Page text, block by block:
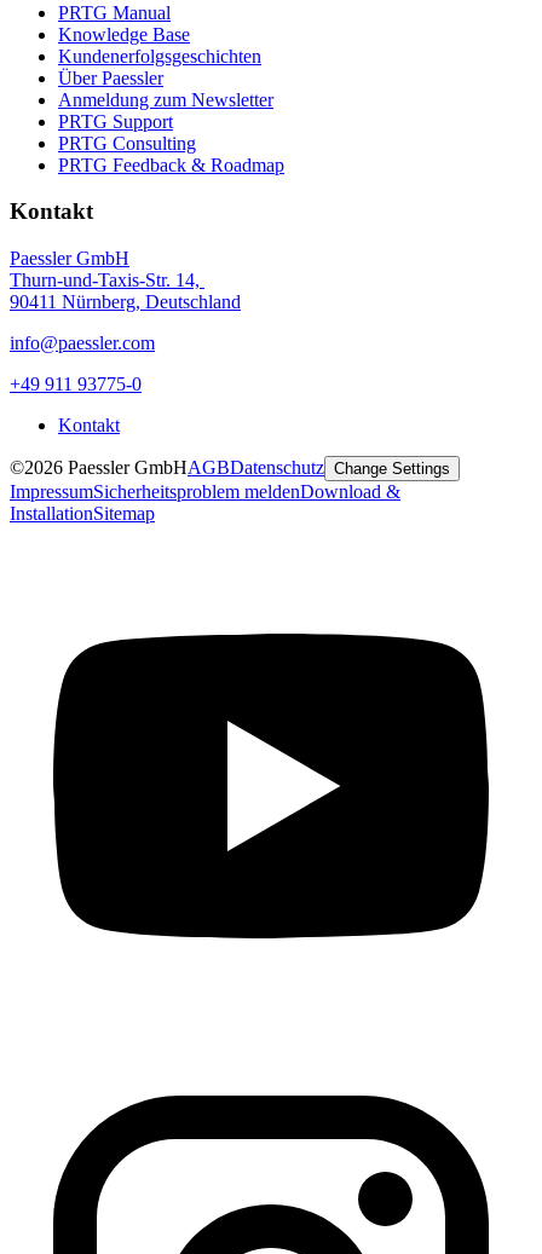
PRTG Manual
Knowledge Base
Kundenerfolgsgeschichten
Über Paessler
Anmeldung zum Newsletter
PRTG Support
PRTG Consulting
PRTG Feedback & Roadmap
Kontakt
Paessler GmbH
Thurn-und-Taxis-Str. 14,
90411 Nürnberg, Deutschland
info@paessler.com
+49 911 93775-0
Kontakt
©2026 Paessler GmbHAGBDatenschutz Change Settings
ImpressumSicherheitsproblem meldenDownload &
InstallationSitemap